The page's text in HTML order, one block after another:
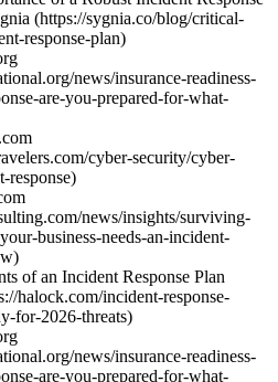
(https://sygnia.co/blog/critical-
response-plan)
news/insurance-readiness-
are-you-prepared-for-what-
cyber-security/cyber-
response)
news/insights/surviving-
business-needs-an-incident-
of an Incident Response Plan
halock.com/incident-response-
for-2026-threats)
news/insurance-readiness-
are-you-prepared-for-what-